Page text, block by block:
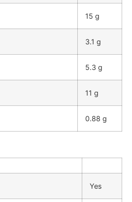
15 g
3.1 g
5.3 g
11 g
0.88 g
Yes